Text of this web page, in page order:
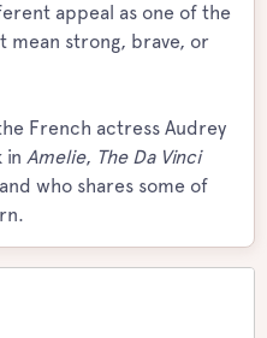
appeal as one of the
mean strong, brave, or
French actress Audrey
in Amelie, The Da Vinci
who shares some of